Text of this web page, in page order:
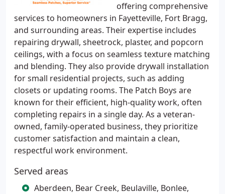
offering comprehensive
services to homeowners in Fayetteville, Fort Bragg,
and surrounding areas. Their expertise includes
repairing drywall, sheetrock, plaster, and popcorn
ceilings, with a focus on seamless texture matching
and blending. They also provide drywall installation
for small residential projects, such as adding
closets or updating rooms. The Patch Boys are
known for their efficient, high-quality work, often
completing repairs in a single day. As a veteran-
owned, family-operated business, they prioritize
customer satisfaction and maintain a clean,
respectful work environment.
Served areas
Aberdeen, Bear Creek, Beulaville, Bonlee,